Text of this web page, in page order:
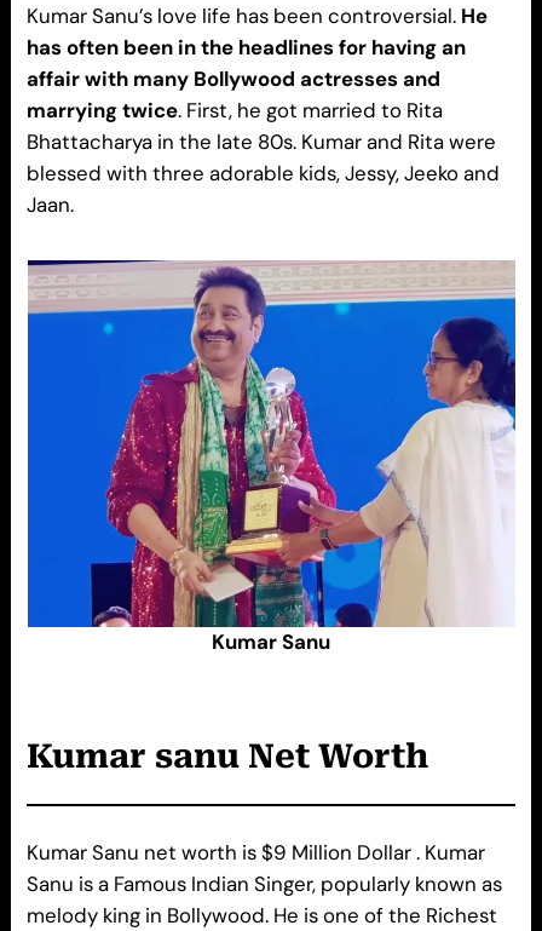
Kumar Sanu’s love life has been controversial. He
has often been in the headlines for having an
affair with many Bollywood actresses and
marrying twice. First, he got married to Rita
Bhattacharya in the late 80s. Kumar and Rita were
blessed with three adorable kids, Jessy, Jeeko and
Jaan.
Kumar Sanu
Kumar sanu Net Worth
Kumar Sanu net worth is $9 Million Dollar . Kumar
Sanu is a Famous Indian Singer, popularly known as
melody king in Bollywood. He is one of the Richest